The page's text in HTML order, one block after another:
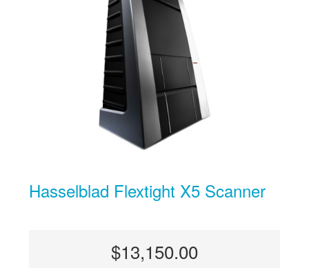
Hasselblad Flextight X5 Scanner
$13,150.00